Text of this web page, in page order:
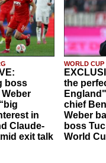
boss
in
Claude-
exit talk
WORLD CUP
the
chief
Weber
boss
World